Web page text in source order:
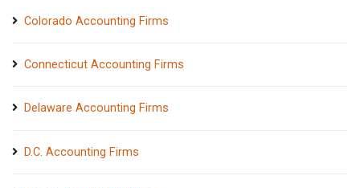
Colorado Accounting Firms
Connecticut Accounting Firms
Delaware Accounting Firms
D.C. Accounting Firms